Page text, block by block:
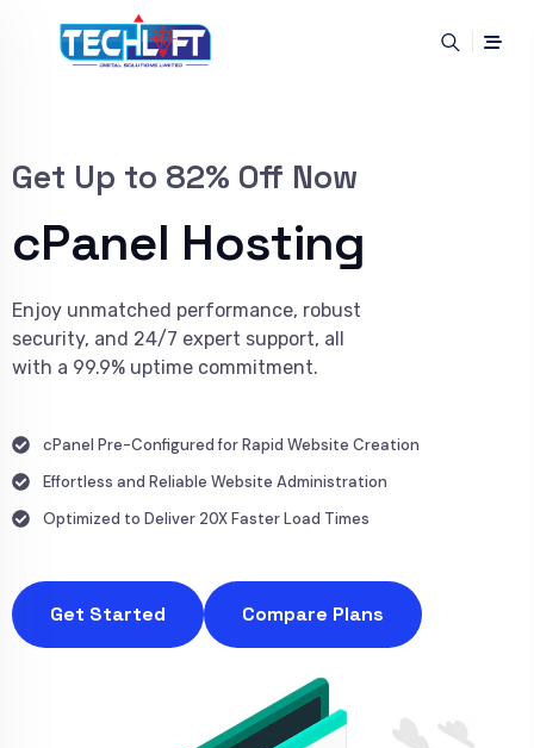
Get Up to 82% Off Now
cPanel Hosting
Enjoy unmatched performance, robust
security, and 24/7 expert support, all
with a 99.9% uptime commitment.
cPanel Pre-Configured for Rapid Website Creation
Effortless and Reliable Website Administration
Optimized to Deliver 20X Faster Load Times
Get Started Compare Plans